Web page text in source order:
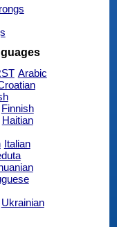
Arabic
Finnish
Haitian
Italian
Ukrainian